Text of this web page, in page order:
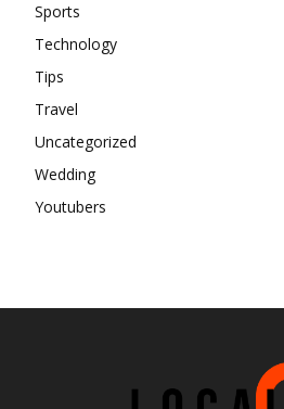
Sports
Technology
Tips
Travel
Uncategorized
Wedding
Youtubers